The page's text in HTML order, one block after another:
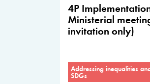
4P
Ministerial
invitation only)
Addressing inequalities
SDGs